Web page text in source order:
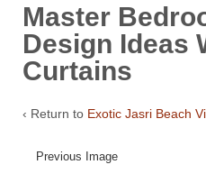
Master
Design Ideas
Curtains
‹ Return to Exotic Jasri Beach
Previous Image